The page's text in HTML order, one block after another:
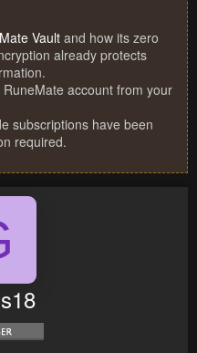
Vault and how its zero
already protects
account from your
subscriptions have been
required.